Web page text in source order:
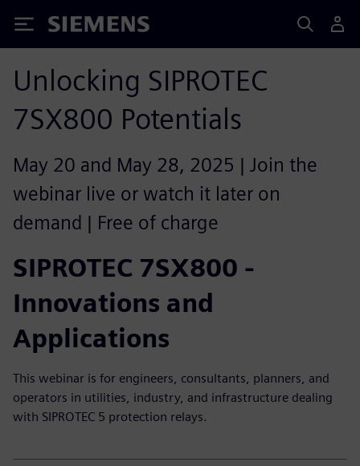
Siemens
Unlocking SIPROTEC
7SX800 Potentials
May 20 and May 28, 2025 | Join the
webinar live or watch it later on
demand | Free of charge
SIPROTEC 7SX800 -
Innovations and
Applications
This webinar is for engineers, consultants, planners, and
operators in utilities, industry, and infrastructure dealing
with SIPROTEC 5 protection relays.